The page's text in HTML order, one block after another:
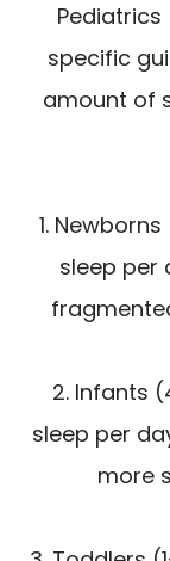
specific
amount of
1.
sleep per
2. Infants
sleep per
more